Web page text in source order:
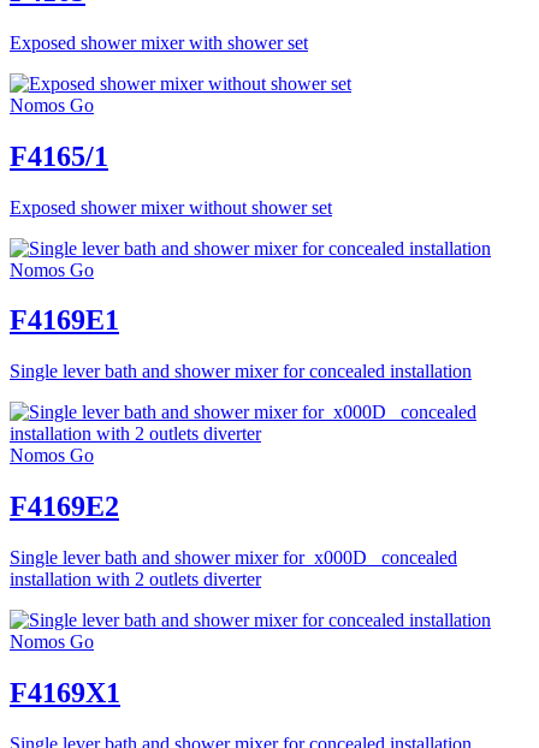
Exposed shower mixer with shower set
Nomos Go
F4165/1
Exposed shower mixer without shower set
Nomos Go
F4169E1
Single lever bath and shower mixer for concealed installation
Nomos Go
F4169E2
Single lever bath and shower mixer for_x000D_ concealed
installation with 2 outlets diverter
Nomos Go
F4169X1
Single lever bath and shower mixer for concealed installation